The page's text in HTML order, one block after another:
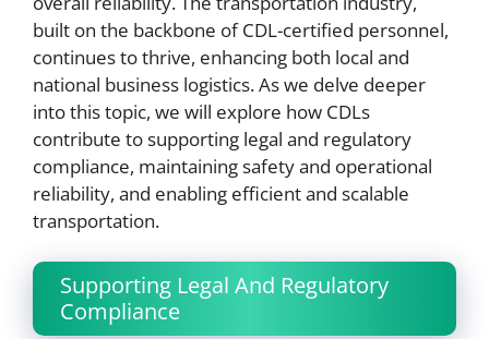
built on the backbone of CDL-certified personnel,
continues to thrive, enhancing both local and
national business logistics. As we delve deeper
into this topic, we will explore how CDLs
contribute to supporting legal and regulatory
compliance, maintaining safety and operational
reliability, and enabling efficient and scalable
transportation.
Supporting Legal And Regulatory
Compliance